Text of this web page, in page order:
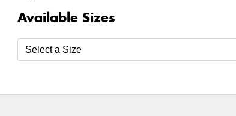
Available Sizes